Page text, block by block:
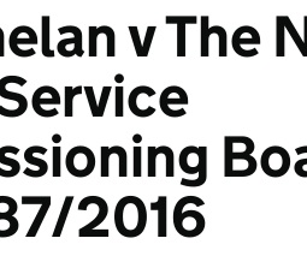
v The
2016